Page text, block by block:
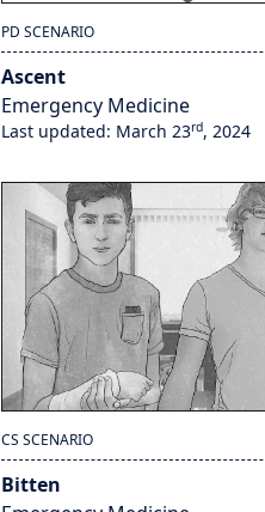
PD SCENARIO
Ascent
Emergency Medicine
Last updated: March 23rd, 2024
CS SCENARIO
Bitten